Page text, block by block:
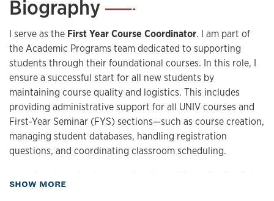
Biography—
I serve as the First Year Course Coordinator. I am part of
the Academic Programs team dedicated to supporting
students through their foundational courses. In this role, I
ensure a successful start for all new students by
maintaining course quality and logistics. This includes
providing administrative support for all UNIV courses and
First-Year Seminar (FYS) sections—such as course creation,
managing student databases, handling registration
questions, and coordinating classroom scheduling.
into a good game, and capturing life with a fully charged
SHOW MORE